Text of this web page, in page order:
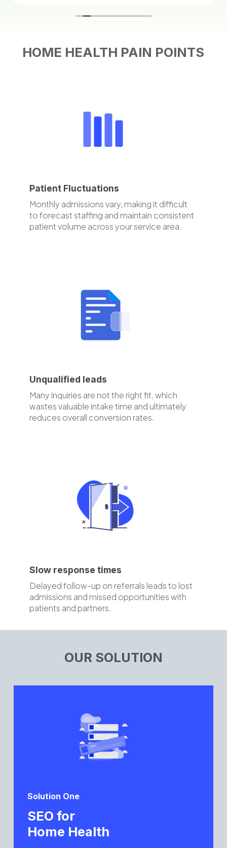
HOME HEALTH PAIN POINTS
Patient Fluctuations
Monthly admissions vary, making it difficult
to forecast staffing and maintain consistent
patient volume across your service area.
Unqualified leads
Many inquiries are not the right fit, which
wastes valuable intake time and ultimately
reduces overall conversion rates.
Slow response times
Delayed follow-up on referrals leads to lost
admissions and missed opportunities with
patients and partners.
OUR SOLUTION
Solution One
SEO for
Home Health